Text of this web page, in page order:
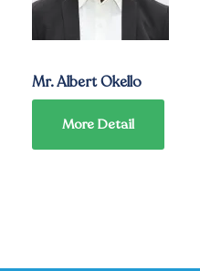
Mr. Albert Okello
More Detail